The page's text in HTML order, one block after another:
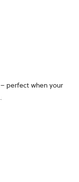
perfect when your